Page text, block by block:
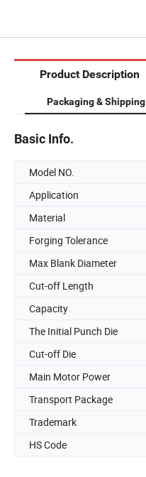
Product Description
Packaging & Shipping
Basic Info.
Model NO.
Application
Material
Forging Tolerance
Max Blank Diameter
Cut-off Length
Capacity
The Initial Punch Die
Cut-off Die
Main Motor Power
Transport Package
Trademark
HS Code